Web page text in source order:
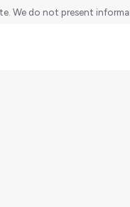
We do not present